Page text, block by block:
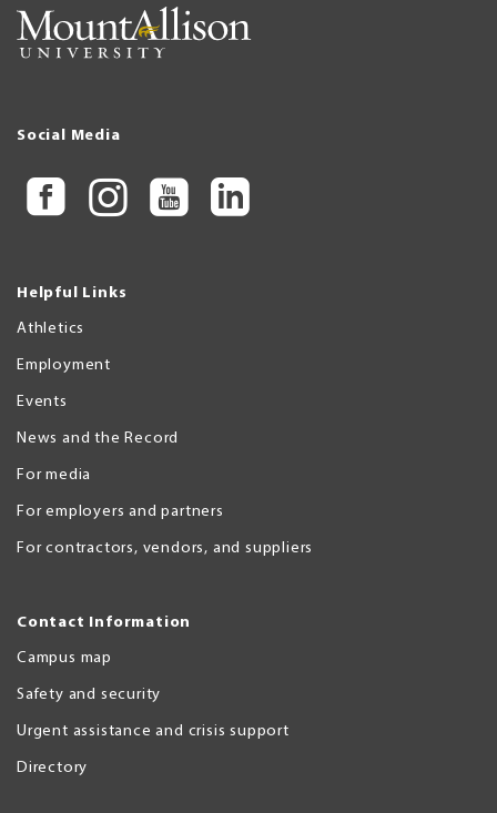
Social Media
Helpful Links
Athletics
Employment
Events
News and the Record
For media
For employers and partners
For contractors, vendors, and suppliers
Contact Information
Campus map
Safety and security
Urgent assistance and crisis support
Directory